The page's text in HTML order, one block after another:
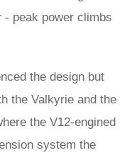
- peak power climbs
the design but
the Valkyrie and the
the V12-engined
system the